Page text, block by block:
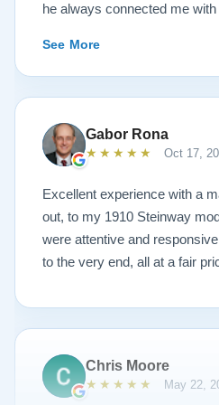
he always connected me
piano’s current condition and
for restoration. The end
could have imagined. The
plays/sounds amazing! I
Lindeblad to anyone looking to
See More
Gabor Rona
★★★★★ Oct 17,
Excellent experience with a
out, to my 1910 Steinway
were attentive and
to the very end, all at a fair
Chris Moore
★★★★★ May 22,